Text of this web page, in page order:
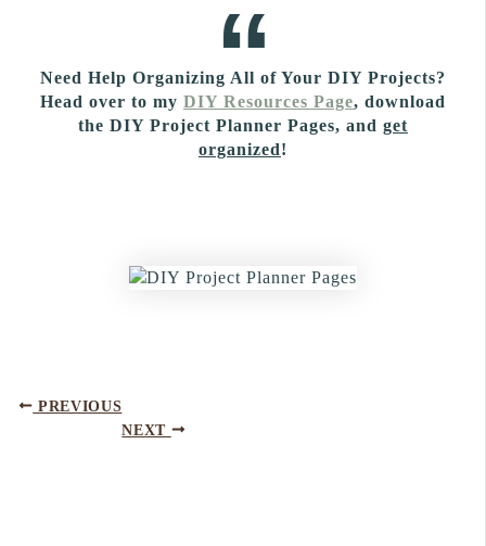
Need Help Organizing All of Your DIY Projects?
Head over to my DIY Resources Page, download
the DIY Project Planner Pages, and get
organized!
PREVIOUS
NEXT